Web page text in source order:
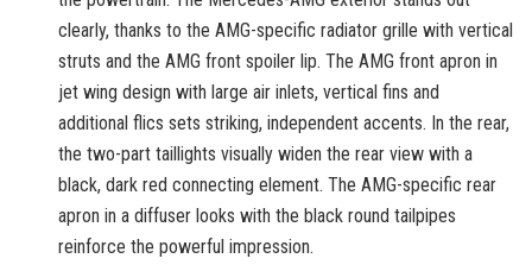
clearly, thanks to the AMG-specific radiator grille with vertical
struts and the AMG front spoiler lip. The AMG front apron in
jet wing design with large air inlets, vertical fins and
additional flics sets striking, independent accents. In the rear,
the two-part taillights visually widen the rear view with a
black, dark red connecting element. The AMG-specific rear
apron in a diffuser looks with the black round tailpipes
reinforce the powerful impression.